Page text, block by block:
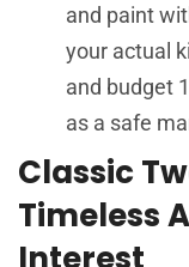
and paint
your actual
and budget
as a safe
Classic
Timeless
Interest